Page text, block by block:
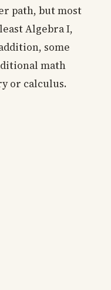
path, but most
Algebra I,
some
math
or calculus.